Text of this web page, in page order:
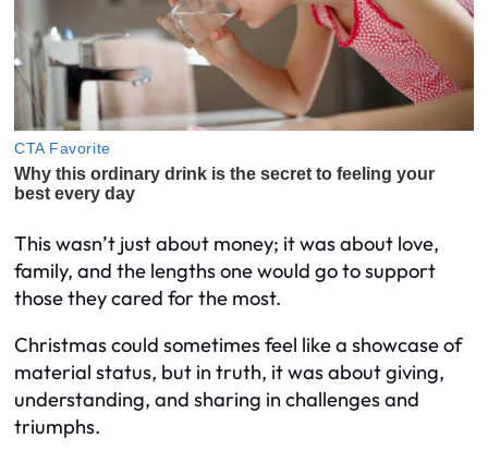
This wasn’t just about money; it was about love,
family, and the lengths one would go to support
those they cared for the most.
Christmas could sometimes feel like a showcase of
material status, but in truth, it was about giving,
understanding, and sharing in challenges and
triumphs.